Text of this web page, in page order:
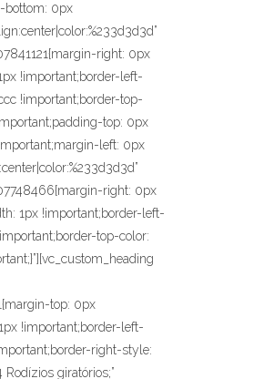
left-style: solid !important;border-right-color: #cccccc !important;border-right-style: solid !important;border-bottom-color: #cccccc !important;border-bottom-style: solid !important;border-radius: 1px !important;}”][vc_empty_space height=”15px”][/vc_column_inner][/vc_row_inner][/vc_column][/vc_row][vc_row css=”.vc_custom_1571410139479{margin-top: 25px !important;padding-right: 15px !important;padding-bottom: 20px !important;}”][vc_column width=”3/12″][/vc_column][vc_column width=”3/12″][/vc_column][vc_column width=”2/12″][/vc_column][vc_column width=”3/12″ css=”.vc_custom_1571409856605{margin-right: 0px !important;margin-left: 0px !important;padding-right: 0px !important;padding-left: 0px !important;}”][/vc_column][v